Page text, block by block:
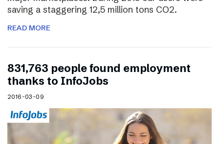
saving a staggering 12,5 million tons CO2.
READ MORE
831,763 people found employment
thanks to InfoJobs
2016-03-09